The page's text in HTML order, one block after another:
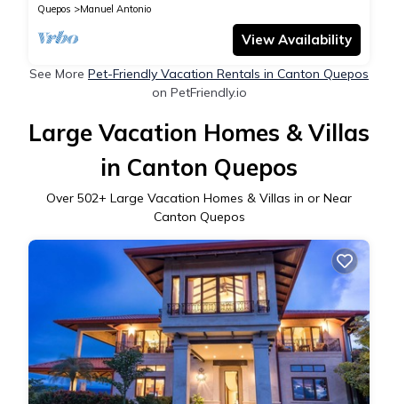
Quepos
Manuel Antonio
View Availability
See More Pet-Friendly Vacation Rentals in Canton Quepos
on PetFriendly.io
Large Vacation Homes & Villas
in Canton Quepos
Over 502+ Large Vacation Homes & Villas in or Near
Canton Quepos